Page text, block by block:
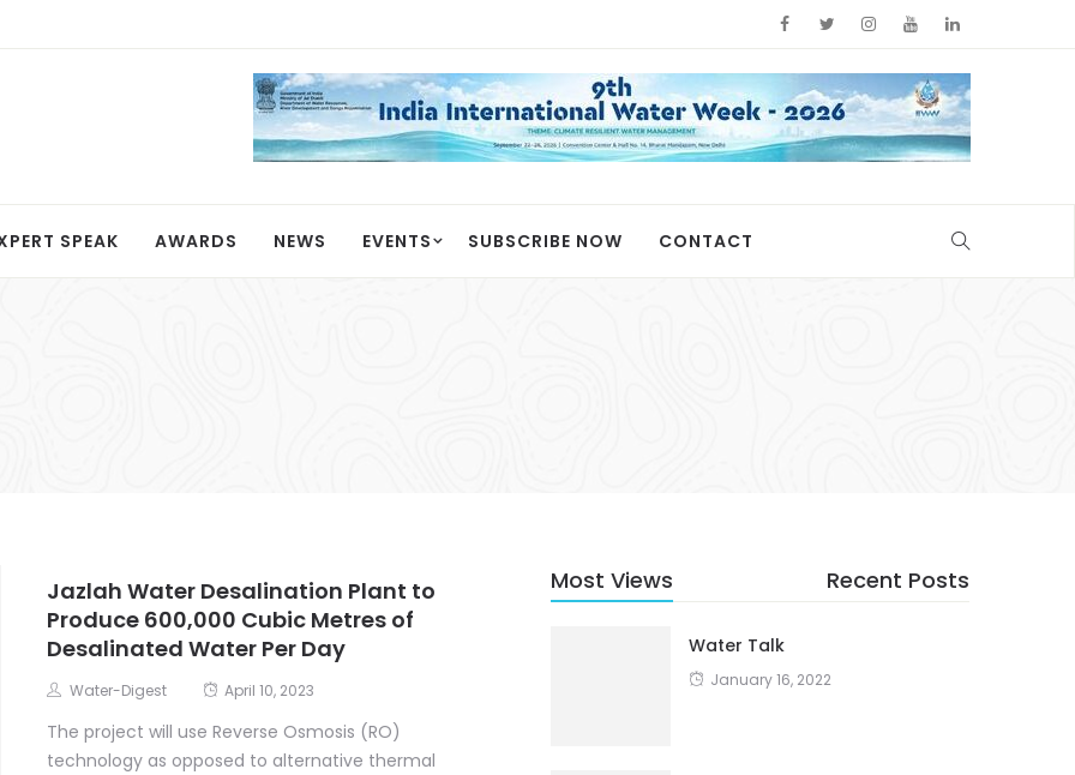
SPEAK AWARDS NEWS EVENTS SUBSCRIBE NOW CONTACT
Jazlah Water Desalination Plant to
Produce 600,000 Cubic Metres of
Desalinated Water Per Day
Water-Digest April 10, 2023
The project will use Reverse Osmosis (RO)
technology as opposed to alternative thermal
Most Views Recent Posts
Water Talk
January 16, 2022